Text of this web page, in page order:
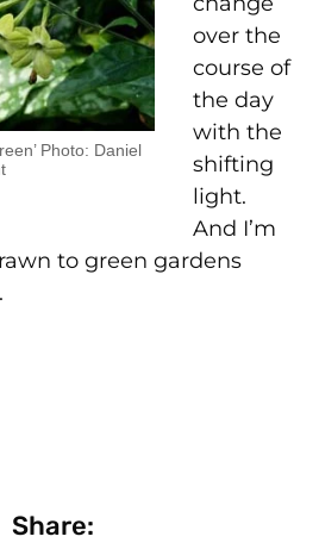
Photo: Daniel
over the
course of
the day
with the
shifting
light.
And I’m
to green gardens
Share: